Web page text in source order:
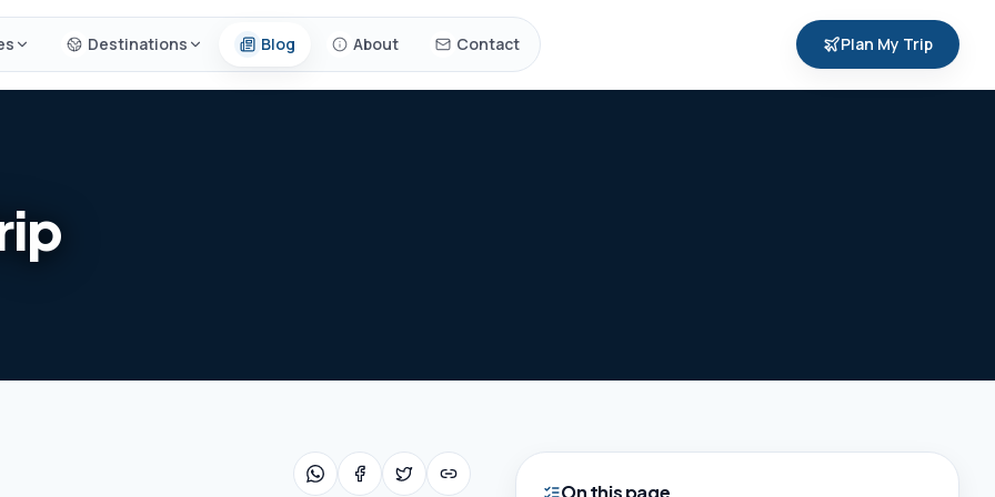
Destinations Blog About Contact Plan My Trip
On this page